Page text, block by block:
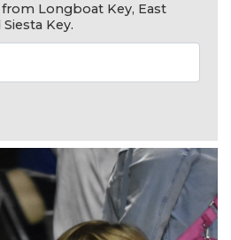
Longboat Key, East
Key.